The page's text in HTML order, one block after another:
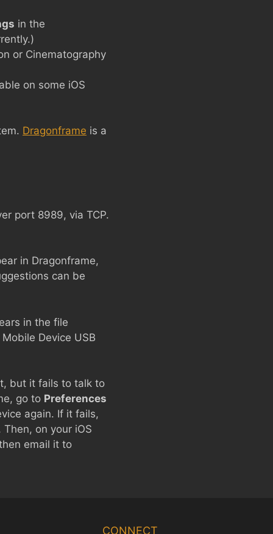
in the
or Cinematography
on some iOS
Dragonframe is a
port 8989, via TCP.
in Dragonframe,
can be
in the file
Device USB
but it fails to talk to
go to Preferences
again. If it fails,
on your iOS
email it to
CONNECT